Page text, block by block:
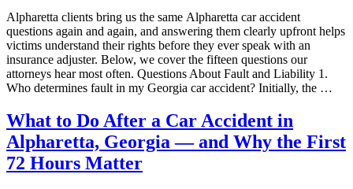
Alpharetta clients bring us the same Alpharetta car accident
questions again and again, and answering them clearly upfront helps
victims understand their rights before they ever speak with an
insurance adjuster. Below, we cover the fifteen questions our
attorneys hear most often. Questions About Fault and Liability 1.
Who determines fault in my Georgia car accident? Initially, the …
What to Do After a Car Accident in
Alpharetta, Georgia — and Why the First
72 Hours Matter